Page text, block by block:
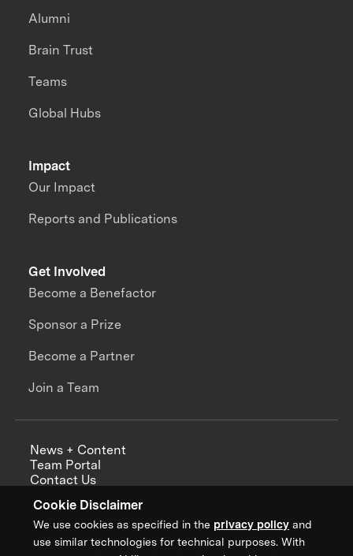
Cookie Disclaimer
We use cookies as specified in the privacy policy and
use similar technologies for technical purposes. With
Impact
Our Impact
Reports and Publications
Alumni
Brain Trust
Teams
Global Hubs
Get Involved
Become a Benefactor
Sponsor a Prize
Become a Partner
Join a Team
News + Content
Team Portal
Contact Us
Annual Reports